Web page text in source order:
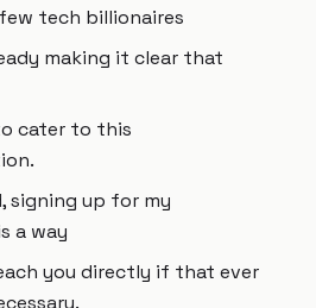
tech billionaires
making it clear that
cater to this
signing up for my
a way
you directly if that ever